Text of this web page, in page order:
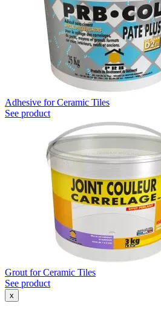
Adhesive for Ceramic Tiles
See product
Grout for Ceramic Tiles
See product
x